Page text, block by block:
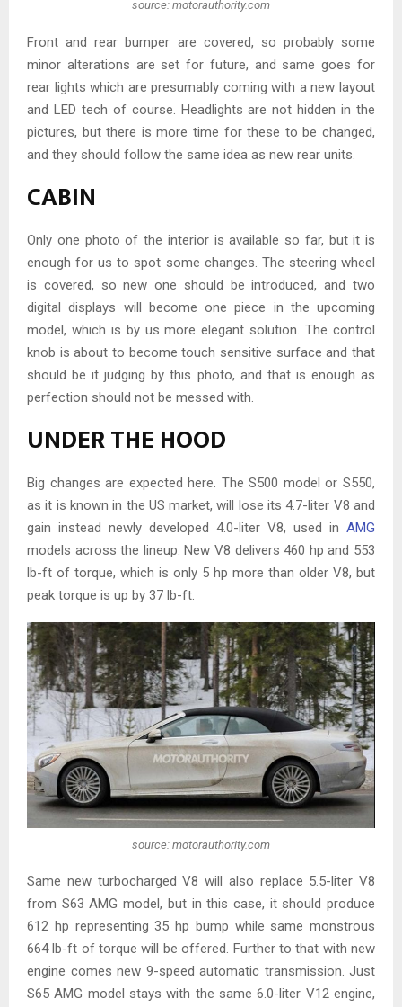
source: motorauthority.com
Front and rear bumper are covered, so probably some
minor alterations are set for future, and same goes for
rear lights which are presumably coming with a new layout
and LED tech of course. Headlights are not hidden in the
pictures, but there is more time for these to be changed,
and they should follow the same idea as new rear units.
CABIN
Only one photo of the interior is available so far, but it is
enough for us to spot some changes. The steering wheel
is covered, so new one should be introduced, and two
digital displays will become one piece in the upcoming
model, which is by us more elegant solution. The control
knob is about to become touch sensitive surface and that
should be it judging by this photo, and that is enough as
perfection should not be messed with.
UNDER THE HOOD
Big changes are expected here. The S500 model or S550,
as it is known in the US market, will lose its 4.7-liter V8 and
gain instead newly developed 4.0-liter V8, used in AMG
models across the lineup. New V8 delivers 460 hp and 553
lb-ft of torque, which is only 5 hp more than older V8, but
peak torque is up by 37 lb-ft.
source: motorauthority.com
Same new turbocharged V8 will also replace 5.5-liter V8
from S63 AMG model, but in this case, it should produce
612 hp representing 35 hp bump while same monstrous
664 lb-ft of torque will be offered. Further to that with new
engine comes new 9-speed automatic transmission. Just
S65 AMG model stays with the same 6.0-liter V12 engine,